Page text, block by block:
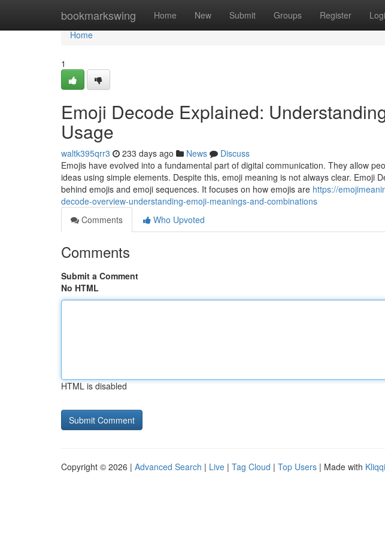
bookmarkswing Home New Submit Groups Register
Home
Home
1
Emoji Decode Explained:
Usage
waltk395qrr3 233 days ago News
Discuss
Emojis have evolved into a fundamental part of digital communication. They allow
ideas using simple elements. Despite this, emoji meaning is not always clear. Emoji
behind emojis and emoji sequences. It focuses on how emojis are https://
decode-overview-understanding-emoji-meanings-and-combinations
Comments
Who Upvoted
Comments
Submit a Comment
No HTML
HTML is disabled
Copyright © 2026 | Advanced Search | Live | Tag Cloud | Top Users | Made with